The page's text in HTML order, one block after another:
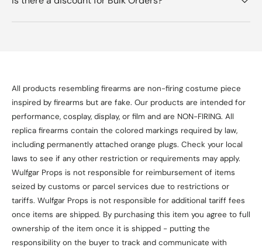
All products resembling firearms are non-firing costume piece
inspired by firearms but are fake. Our products are intended for
performance, cosplay, display, or film and are NON-FIRING. All
replica firearms contain the colored markings required by law,
including permanently attached orange plugs. Check your local
laws to see if any other restriction or requirements may apply.
Wulfgar Props is not responsible for reimbursement of items
seized by customs or parcel services due to restrictions or
tariffs. Wulfgar Props is not responsible for additional tariff fees
once items are shipped. By purchasing this item you agree to full
ownership of the item once it is shipped - putting the
responsibility on the buyer to track and communicate with